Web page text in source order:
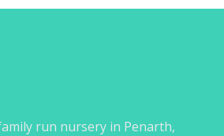
run nursery in Penarth,